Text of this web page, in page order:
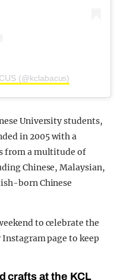
(@kclabacus)
University students,
in 2005 with a
from a multitude of
Chinese, Malaysian,
born Chinese
to celebrate the
page to keep
crafts at the KCL